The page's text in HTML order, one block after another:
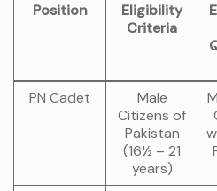
Position
Eligibility
Criteria
PN Cadet
Male
Citizens of
Pakistan
(16½ – 21
years)